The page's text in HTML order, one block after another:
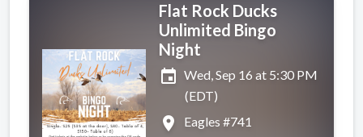
Flat Rock Ducks
Unlimited Bingo
Night
event Wed, Sep 16 at 5:30 PM
(EDT)
place
Eagles #741